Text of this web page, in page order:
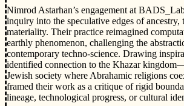
Nimrod Astarhan’s engagement at
inquiry into the speculative edges of ancestry,
materiality. Their practice reimagined
earthly phenomenon, challenging the
contemporary techno-science. Drawing
identified connection to the Khazar
Jewish society where Abrahamic religions
framed their work as a critique of rigid
lineage, technological progress, or cultural